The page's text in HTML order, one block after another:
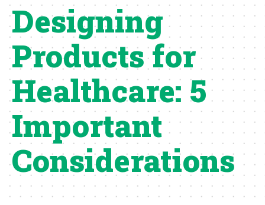
Designing
Products for
Healthcare: 5
Important
Considerations